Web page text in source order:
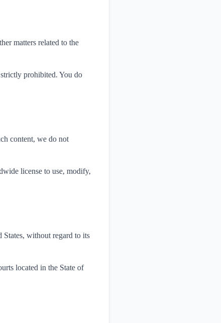
matters related to the
prohibited. You do
content, we do not
license to use, modify,
without regard to its
located in the State of